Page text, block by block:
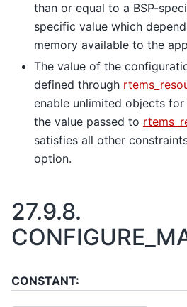
than or equal to a BSP-
specific value which
memory available to the
The value of the
defined through
enable unlimited objects
the value passed to
satisfies all other
option.
27.9.8.
CONSTANT: